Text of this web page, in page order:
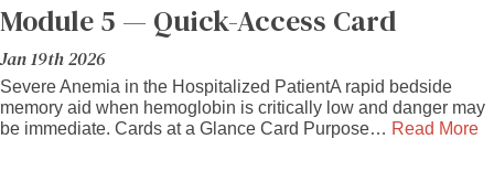
Module 5 — Quick-Access Card
Jan 19th 2026
Severe Anemia in the Hospitalized PatientA rapid bedside
memory aid when hemoglobin is critically low and danger may
be immediate. Cards at a Glance Card Purpose… Read More